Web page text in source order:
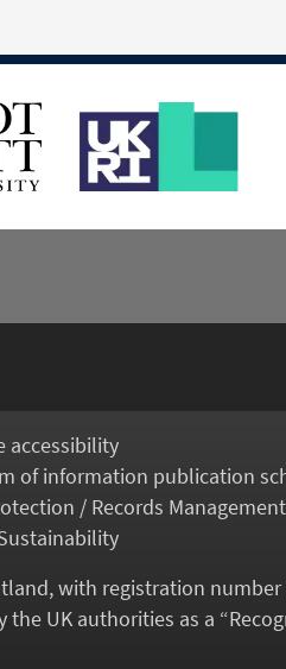
accessibility
of information publication
/ Records Management
with registration number
the UK authorities as a “